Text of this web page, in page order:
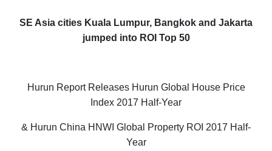
SE Asia cities Kuala Lumpur, Bangkok and Jakarta
jumped into ROI Top 50
Hurun Report Releases Hurun Global House Price
Index 2017 Half-Year
& Hurun China HNWI Global Property ROI 2017 Half-
Year